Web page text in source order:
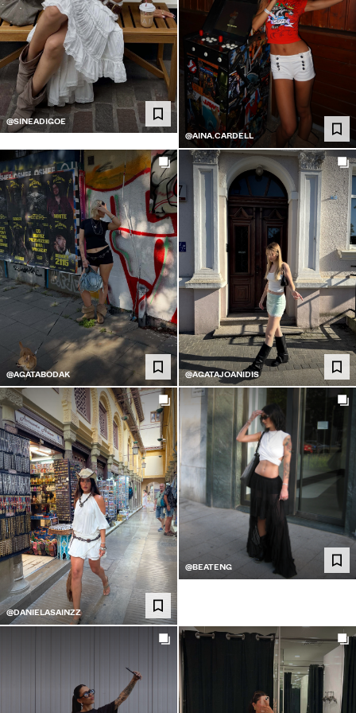
@SINEADIGOE
@AINA.CARDELL
@AGATABODAK @AGATAJOANIDIS
@DANIELASAINZZ
@BEATENG